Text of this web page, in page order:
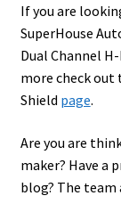
If you are
SuperHouse
Dual Channel
more check out
Shield page.
Are you are
maker? Have a
blog? The